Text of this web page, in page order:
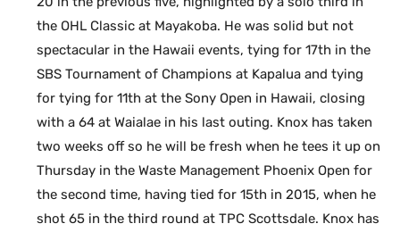
the OHL Classic at Mayakoba. He was solid but not
spectacular in the Hawaii events, tying for 17th in the
SBS Tournament of Champions at Kapalua and tying
for tying for 11th at the Sony Open in Hawaii, closing
with a 64 at Waialae in his last outing. Knox has taken
two weeks off so he will be fresh when he tees it up on
Thursday in the Waste Management Phoenix Open for
the second time, having tied for 15th in 2015, when he
shot 65 in the third round at TPC Scottsdale. Knox has